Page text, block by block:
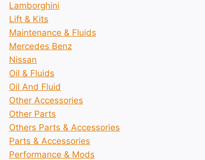
Lamborghini
Lift & Kits
Maintenance & Fluids
Mercedes Benz
Nissan
Oil & Fluids
Oil And Fluid
Other Accessories
Other Parts
Others Parts & Accessories
Parts & Accessories
Performance & Mods